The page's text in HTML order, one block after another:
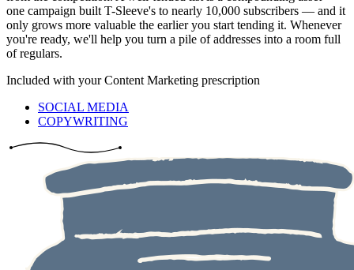
one campaign built T-Sleeve's to nearly 10,000 subscribers — and it
only grows more valuable the earlier you start tending it. Whenever
you're ready, we'll help you turn a pile of addresses into a room full
of regulars.
Included with yourContent Marketing prescription
SOCIAL MEDIA
COPYWRITING